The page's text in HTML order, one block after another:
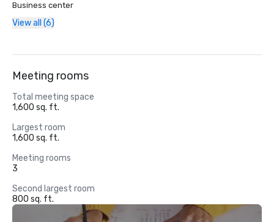
Business center
View all (6)
Meeting rooms
Total meeting space
1,600 sq. ft.
Largest room
1,600 sq. ft.
Meeting rooms
3
Second largest room
800 sq. ft.